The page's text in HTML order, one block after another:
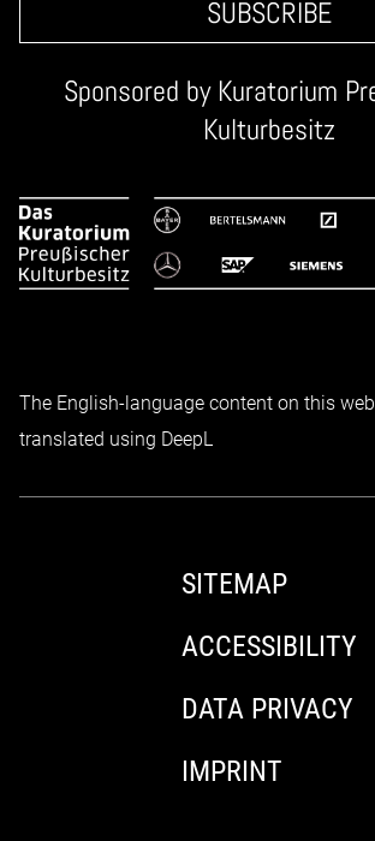
SUBSCRIBE
Sponsored by Kuratorium
Kulturbesitz
The English-language content on this
translated using DeepL
SITEMAP
ACCESSIBILITY
DATA PRIVACY
IMPRINT